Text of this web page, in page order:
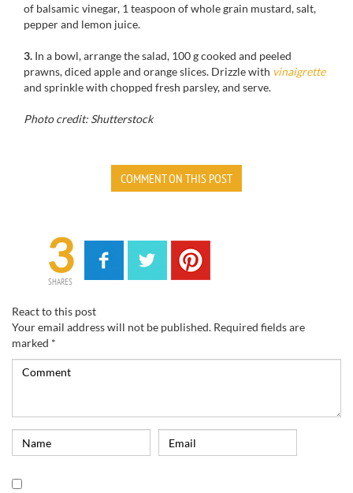
of balsamic vinegar, 1 teaspoon of whole grain mustard, salt,
pepper and lemon juice.
3. In a bowl, arrangethe salad, 100 gcooked and peeled
prawns,diced appleand orangeslices. Drizzle with vinaigrette
and sprinkle with chopped fresh parsley,and serve.
Photo credit: Shutterstock
COMMENT ON THIS POST
3
SHARES
React to this post
Your email address will not be published. Required fields are
marked *